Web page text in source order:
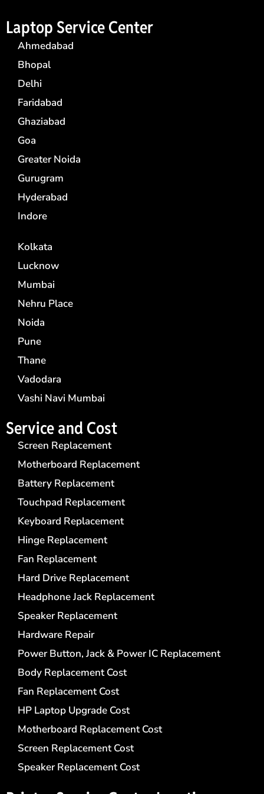
Laptop Service Center
Ahmedabad
Bhopal
Delhi
Faridabad
Ghaziabad
Goa
Greater Noida
Gurugram
Hyderabad
Indore
Kolkata
Lucknow
Mumbai
Nehru Place
Noida
Pune
Thane
Vadodara
Vashi Navi Mumbai
Service and Cost
Screen Replacement
Motherboard Replacement
Battery Replacement
Touchpad Replacement
Keyboard Replacement
Hinge Replacement
Fan Replacement
Hard Drive Replacement
Headphone Jack Replacement
Speaker Replacement
Hardware Repair
Power Button, Jack & Power IC Replacement
Body Replacement Cost
Fan Replacement Cost
HP Laptop Upgrade Cost
Motherboard Replacement Cost
Screen Replacement Cost
Speaker Replacement Cost